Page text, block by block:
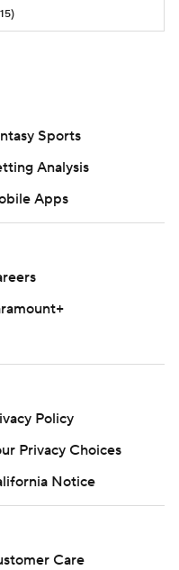
Sports
Analysis
Apps
Policy
Privacy Choices
Notice
Care